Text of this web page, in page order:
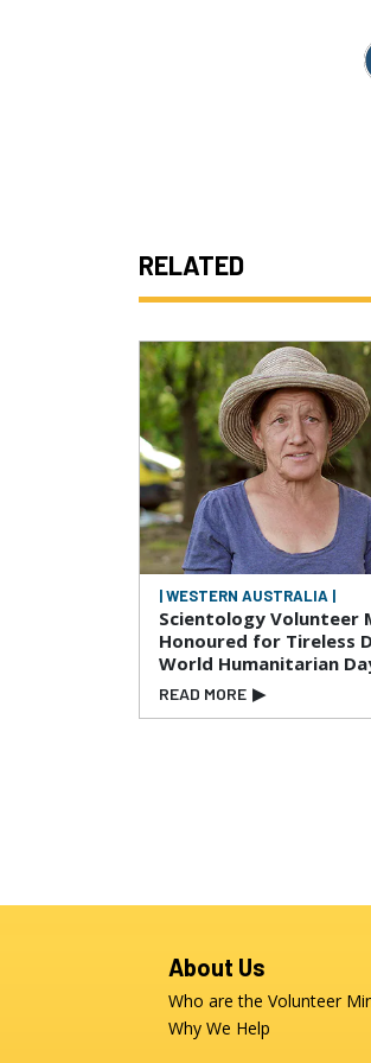
RELATED
| WESTERN AUSTRALIA |
Scientology Volunteer
Honoured for Tireless
World Humanitarian
READ MORE ▶
About Us
Who are the Volunteer
Why We Help